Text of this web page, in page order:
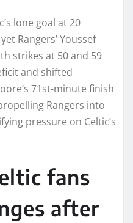
lone goal at 20
Rangers’ Youssef
strikes at 50 and 59
and shifted
71st-minute finish
Rangers into
pressure on Celtic’s
fans
after